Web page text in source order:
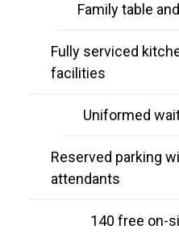
Family table
Fully serviced
facilities
Uniformed
Reserved parking
attendants
140 free on-